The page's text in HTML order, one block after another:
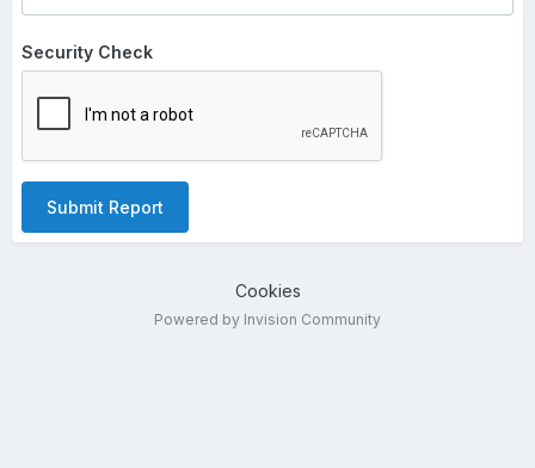
Security Check
Submit Report
Cookies
Powered by Invision Community